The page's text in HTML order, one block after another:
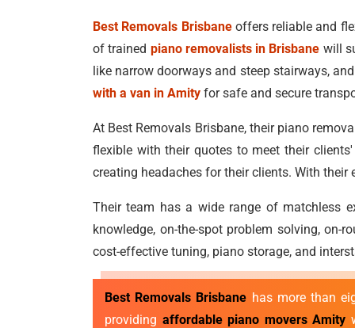
Best Removals Brisbaneoffers reliable and
of trained piano removalists in Brisbane will
like narrow doorways and steep stairways,
with a van in Amity for safe and secure
At Best Removals Brisbane, their piano
flexible with their quotes to meet their
creating headaches for their clients. With their
Their team has a wide range of matchless
knowledge, on-the-spot problem solving, on-
cost-effective tuning, piano storage, and
Best Removals Brisbane has more than
providing affordable piano movers Amity